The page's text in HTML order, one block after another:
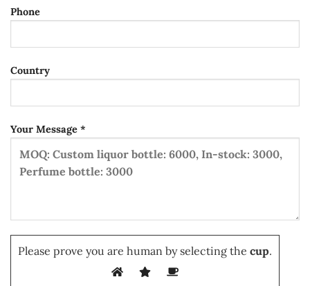
Phone
Country
Your Message *
Please prove you are human by selecting the cup.